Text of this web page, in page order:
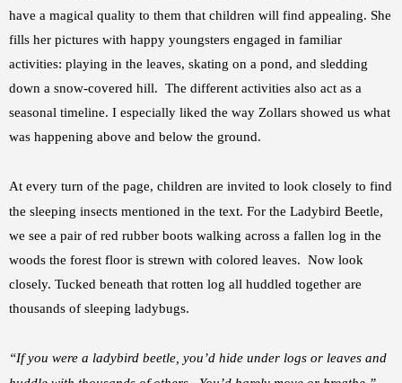
have a magical quality to them that children will find appealing. She
fills her pictures with happy youngsters engaged in familiar
activities: playing in the leaves, skating on a pond, and sledding
down a snow-covered hill. The different activities also act as a
seasonal timeline. I especially liked the way Zollars showed us what
was happening above and below the ground.
At every turn of the page, children are invited to look closely to find
the sleeping insects mentioned in the text. For the Ladybird Beetle,
we see a pair of red rubber boots walking across a fallen log in the
woods the forest floor is strewn with colored leaves. Now look
closely. Tucked beneath that rotten log all huddled together are
thousands of sleeping ladybugs.
“If you were a ladybird beetle, you’d hide under logs or leaves and